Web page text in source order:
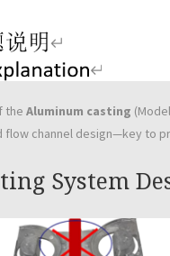
the Aluminum casting
channel design—key to
System